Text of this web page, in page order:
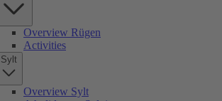
Overview Rügen
Activities
Sylt
Overview Sylt